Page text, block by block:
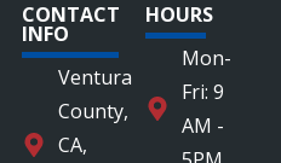
CONTACT
INFO
Ventura
County,
CA,
HOURS
Mon-
Fri: 9
AM -